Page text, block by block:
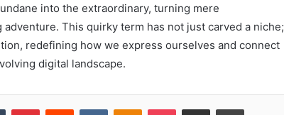
into the extraordinary, turning mere
This quirky term has not just carved a niche;
redefining how we express ourselves and connect
digital landscape.
Tumblr PinterestReddit VKontakteOdnoklassniki
Pocket Share via Email Print